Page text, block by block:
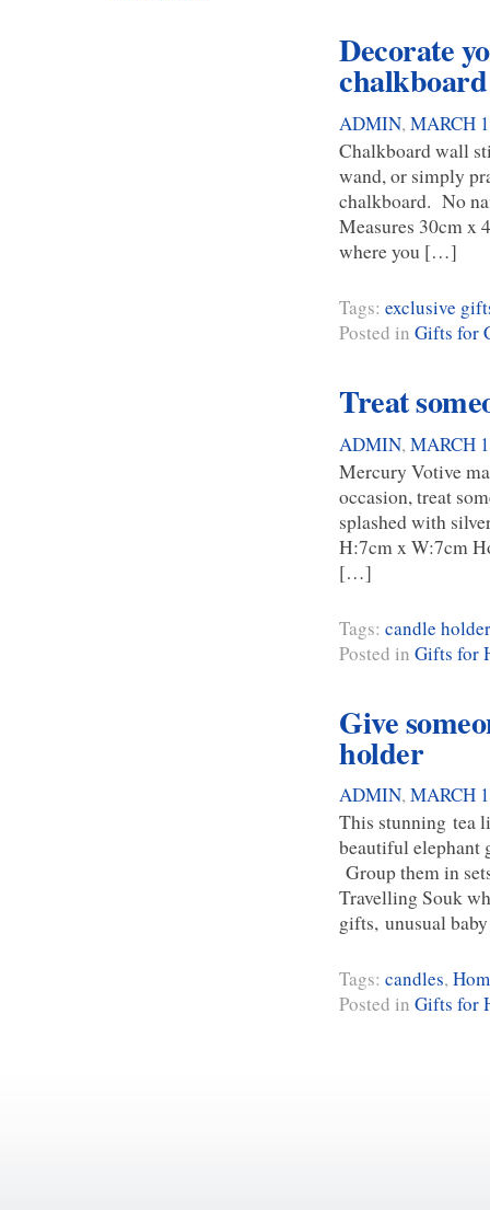
Decorate
ADMIN, MARCH
Chalkboard wall
wand, or simply
chalkboard. No
Measures 30cm x
where you […]
Tags: exclusive
Posted in Gifts for
Treat
ADMIN, MARCH
Mercury Votive
occasion, treat
splashed with
H:7cm x W:7cm
[…]
Tags: candle holder
Posted in Gifts for
Give
holder
ADMIN, MARCH
This stunning tea
beautiful elephant
Group them in
Travelling Souk
gifts, unusual
Tags: candles,
Posted in Gifts for